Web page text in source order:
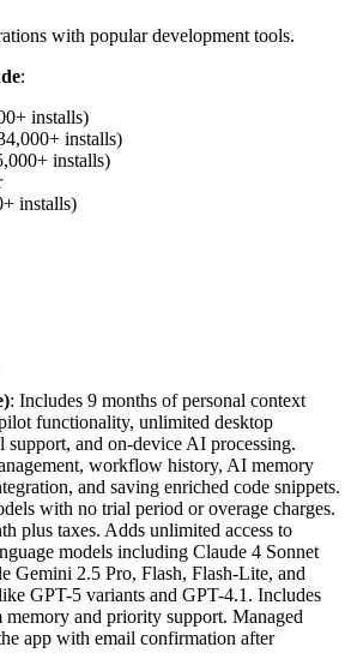
with popular development tools.
:
installs)
installs)
installs)
installs)
: Includes 9 months of personal context
functionality, unlimited desktop
support, and on-device AI processing.
workflow history, AI memory
and saving enriched code snippets.
with no trial period or overage charges.
plus taxes. Adds unlimited access to
models including Claude 4 Sonnet
Gemini 2.5 Pro, Flash, Flash-Lite, and
GPT-5 variants and GPT-4.1. Includes
and priority support. Managed
app with email confirmation after